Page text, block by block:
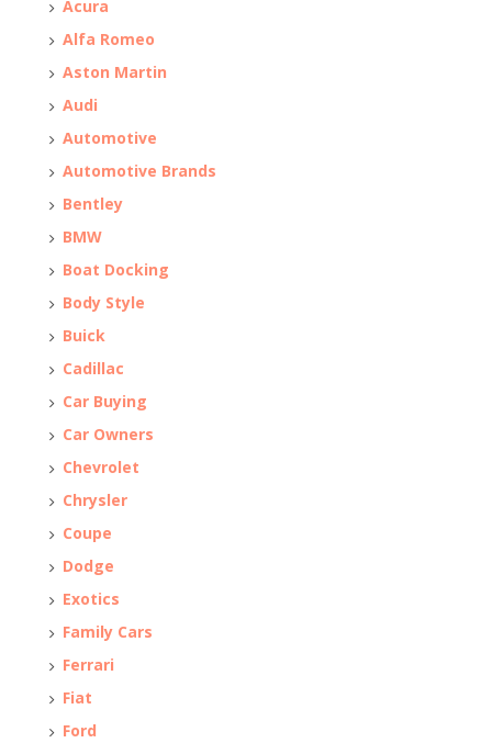
Acura
Alfa Romeo
Aston Martin
Audi
Automotive
Automotive Brands
Bentley
BMW
Boat Docking
Body Style
Buick
Cadillac
Car Buying
Car Owners
Chevrolet
Chrysler
Coupe
Dodge
Exotics
Family Cars
Ferrari
Fiat
Ford